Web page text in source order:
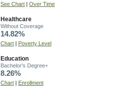
See Chart | Over Time
Healthcare
Without Coverage
14.82%
Chart | Poverty Level
Education
Bachelor's Degree+
8.26%
Chart | Enrollment